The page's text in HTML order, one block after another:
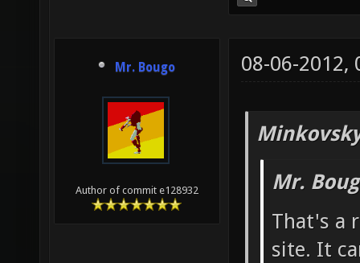
Mr. Bougo
Author of commit e128932
08-06-2012,
Mr.
That's a
site. It